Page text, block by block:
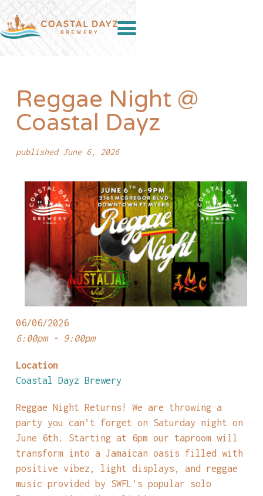
Reggae Night @
Coastal Dayz
published June 6, 2026
06/06/2026
6:00pm - 9:00pm
Location
Coastal Dayz Brewery
Reggae Night Returns! We are throwing a
party you can’t forget on Saturday night on
June 6th. Starting at 6pm our taproom will
transform into a Jamaican oasis filled with
positive vibez, light displays, and reggae
music provided by SWFL’s popular solo